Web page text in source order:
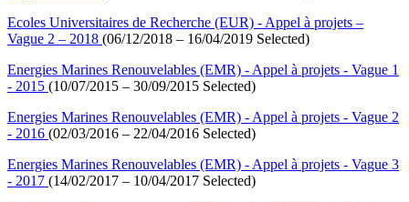
Ecoles Universitaires de Recherche (EUR) - Appel à projets –
Vague 2 – 2018 (06/12/2018 – 16/04/2019 Selected)
Energies Marines Renouvelables (EMR) - Appel à projets - Vague 1
- 2015 (10/07/2015 – 30/09/2015 Selected)
Energies Marines Renouvelables (EMR) - Appel à projets - Vague 2
- 2016 (02/03/2016 – 22/04/2016 Selected)
Energies Marines Renouvelables (EMR) - Appel à projets - Vague 3
- 2017 (14/02/2017 – 10/04/2017 Selected)